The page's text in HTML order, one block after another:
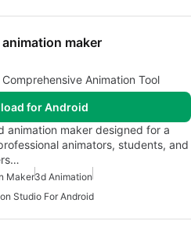
maker
Animation Tool
for Android
animation maker designed for a
animators, students, and
Maker3d Animation
Studio For Android